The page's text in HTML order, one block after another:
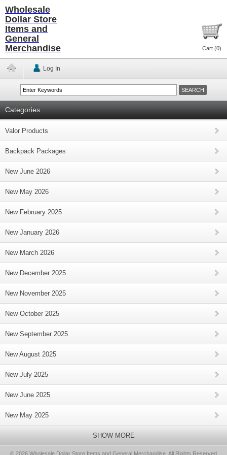
Wholesale
Dollar Store
Items and
General
Merchandise
Cart (0)
Log In
Categories
Valor Products
Backpack Packages
New June 2026
New May 2026
New February 2025
New January 2026
New March 2026
New December 2025
New November 2025
New October 2025
New September 2025
New August 2025
New July 2025
New June 2025
New May 2025
SHOW MORE
© 2026 Wholesale Dollar Store Items and General Merchandise, All Rights Reserved